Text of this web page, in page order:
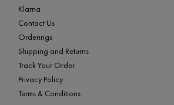
Klarna
Contact Us
Orderings
Shipping and Returns
Track Your Order
Privacy Policy
Terms & Conditions